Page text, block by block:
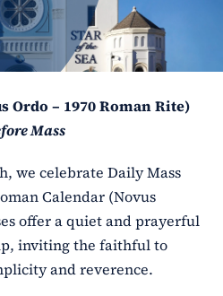
Ordo – 1970 Roman Rite)
Mass
we celebrate Daily Mass
Calendar (Novus
offer a quiet and prayerful
inviting the faithful to
and reverence.